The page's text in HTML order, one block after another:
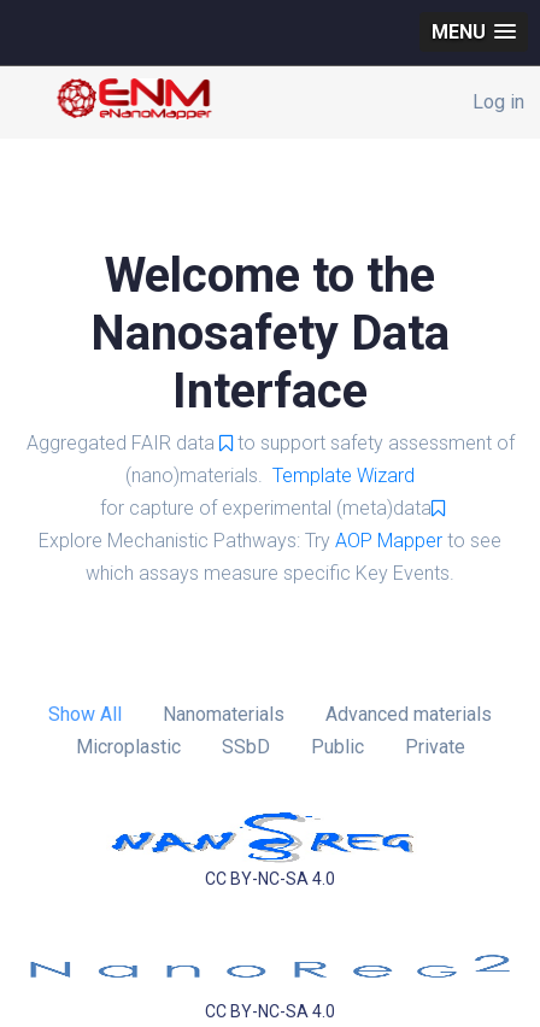
MENU
Log in
Welcome to the
Nanosafety Data
Interface
Aggregated FAIR data
to support safety assessment of
(nano)materials. Template Wizard
for capture of experimental (meta)data
Explore Mechanistic Pathways: Try AOP Mapper to see
which assays measure specific Key Events.
Show All Nanomaterials
Advanced materials
Microplastic
SSbD Public Private
CC BY-NC-SA 4.0
CC BY-NC-SA 4.0